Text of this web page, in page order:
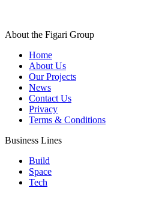
About the Figari Group
Home
About Us
Our Projects
News
Contact Us
Privacy
Terms & Conditions
Business Lines
Build
Space
Tech